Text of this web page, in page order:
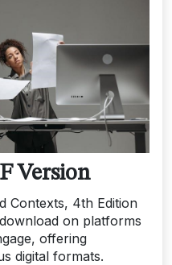
Version
Contexts, 4th Edition
on platforms
offering
digital formats.